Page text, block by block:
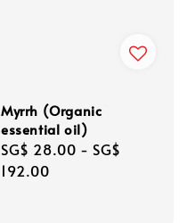
Myrrh (Organic
essential oil)
Regular
price
SG$ 28.00 - SG$
192.00